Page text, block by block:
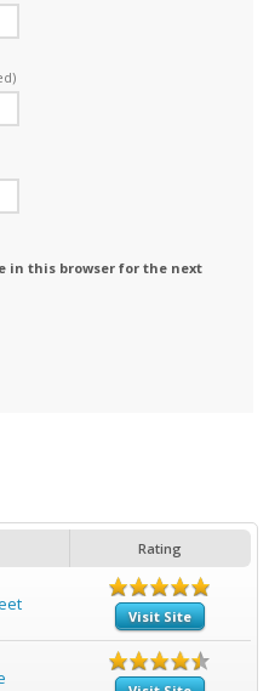
in this browser for the next
Rating
Visit Site